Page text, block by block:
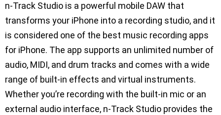
n-Track Studio is a powerful mobile DAW that
transforms your iPhone into a recording studio, and it
is considered one of the best music recording apps
for iPhone. The app supports an unlimited number of
audio, MIDI, and drum tracks and comes with a wide
range of built-in effects and virtual instruments.
Whether you’re recording with the built-in mic or an
external audio interface, n-Track Studio provides the